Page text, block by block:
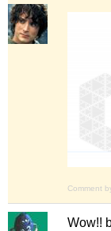
Comment
Wow!!